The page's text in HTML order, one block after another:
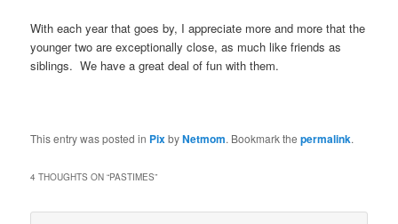
With each year that goes by, I appreciate more and more that the
younger two are exceptionally close, as much like friends as
siblings. We have a great deal of fun with them.
This entry was posted in PixbyNetmom. Bookmark thepermalink.
4 THOUGHTS ON “PASTIMES”